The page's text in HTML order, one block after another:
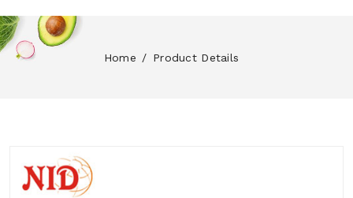
Home Product Details